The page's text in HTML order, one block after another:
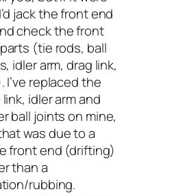
jack the front end
check the front
(tie rods, ball
idler arm, drag link,
I’ve replaced the
idler arm and
ball joints on mine,
was due to a
front end (drifting)
than a
rubbing.